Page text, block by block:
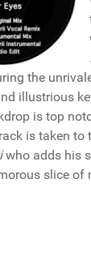
the
illustrious
is top
is taken to
who adds his
slice
Reviews April